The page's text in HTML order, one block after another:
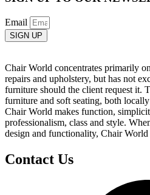
Email
SIGN UP
Chair World concentrates primarily
repairs and upholstery, but has not
furniture should the client request it.
furniture and soft seating, both
Chair World makes function,
professionalism, class and style.
design and functionality, Chair
Contact Us